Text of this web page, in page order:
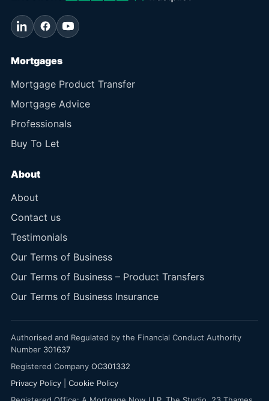
Mortgages
Mortgage Product Transfer
Mortgage Advice
Professionals
Buy To Let
About
About
Contact us
Testimonials
Our Terms of Business
Our Terms of Business – Product Transfers
Our Terms of Business Insurance
Authorised and Regulated by the Financial Conduct Authority
Number 301637
Registered Company OC301332
Privacy Policy
Cookie Policy